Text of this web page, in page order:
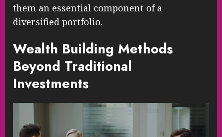
them an essential component of a
diversified portfolio.
Wealth Building Methods
Beyond Traditional
Investments